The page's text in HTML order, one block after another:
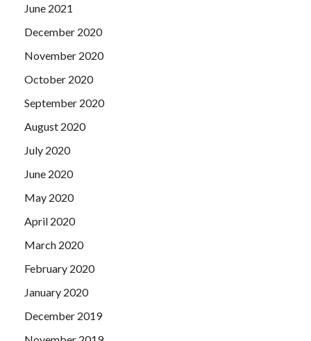
June 2021
December 2020
November 2020
October 2020
September 2020
August 2020
July 2020
June 2020
May 2020
April 2020
March 2020
February 2020
January 2020
December 2019